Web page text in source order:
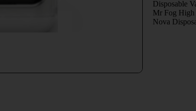
Disposable
Mr Fog High
Nova